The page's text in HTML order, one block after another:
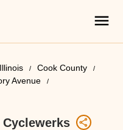
Illinois
Cook County
Avenue